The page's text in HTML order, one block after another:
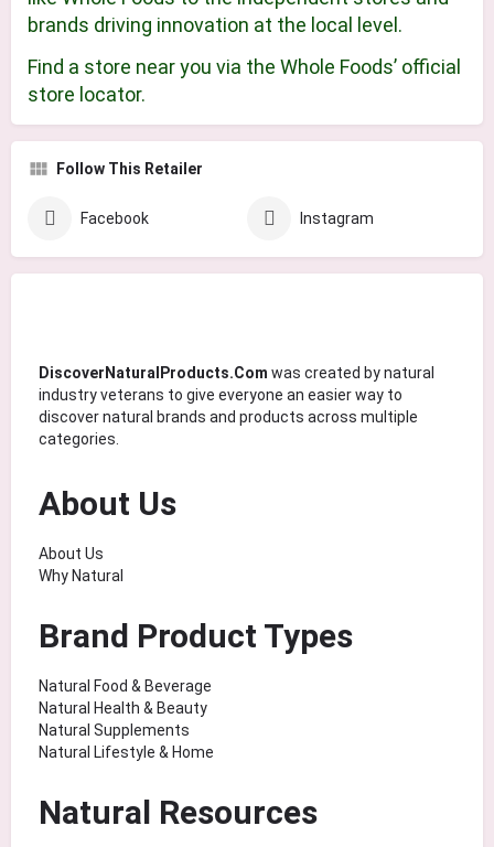
brands driving innovation at the local level.
Find a store near you via the Whole Foods’ official
store locator.
Follow This Retailer
Facebook Instagram
DiscoverNaturalProducts.Com was created by natural
industry veterans to give everyone an easier way to
discover natural brands and products across multiple
categories.
About Us
About Us
Why Natural
Brand Product Types
Natural Food & Beverage
Natural Health & Beauty
Natural Supplements
Natural Lifestyle & Home
Natural Resources